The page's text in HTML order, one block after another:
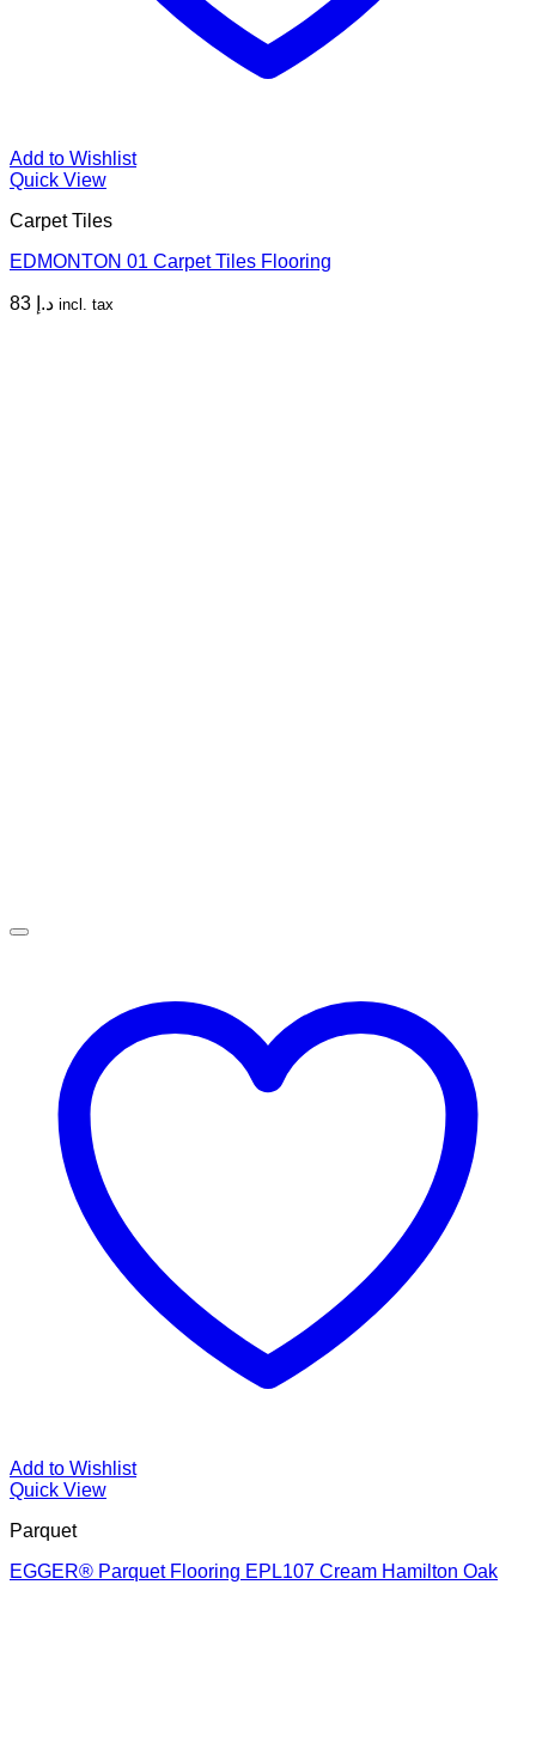
Add to Wishlist
Quick View
Carpet Tiles
EDMONTON 01 Carpet Tiles Flooring
د.إ incl. tax
Add to Wishlist
Quick View
Parquet
EGGER® Parquet Flooring EPL107 Cream Hamilton Oak